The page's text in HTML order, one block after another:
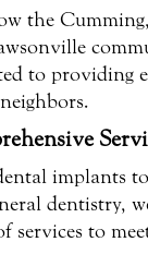
the
to providing
implants
dentistry,
services to